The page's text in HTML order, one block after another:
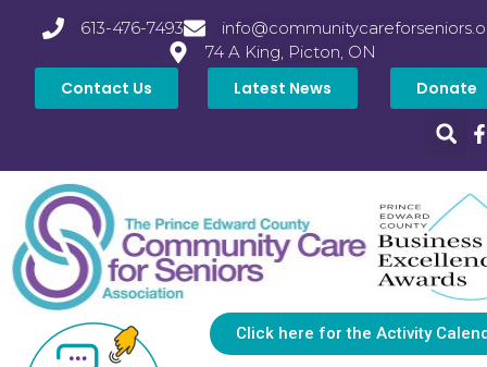
613-476-7493
74 A King, Picton, ON
Contact Us Latest News Donate
Click here for the Activity